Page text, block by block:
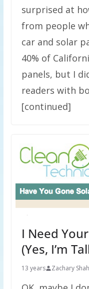
surprised at
from people
car and solar
40% of
panels, but I
readers with
[continued]
I Need
(Yes, I’m
13 years Zachary